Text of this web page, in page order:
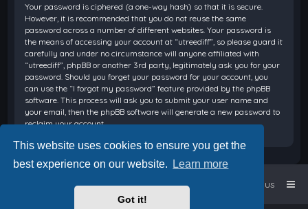
This website uses cookies to ensure you get the
best experience on our website.
Learn more
Got it!
Your password is ciphered (a one-way hash) so that it is secure.
However, it is recommended that you do not reuse the same
password across a number of different websites. Your password is
the means of accessing your account at “utreediff”, so please guard it
carefully and under no circumstance will anyone affiliated with
“utreediff”, phpBB or another 3rd party, legitimately ask you for your
password. Should you forget your password for your account, you
can use the “I forgot my password” feature provided by the phpBB
software. This process will ask you to submit your user name and
your email, then the phpBB software will generate a new password to
reclaim your account.
Board index Contact us